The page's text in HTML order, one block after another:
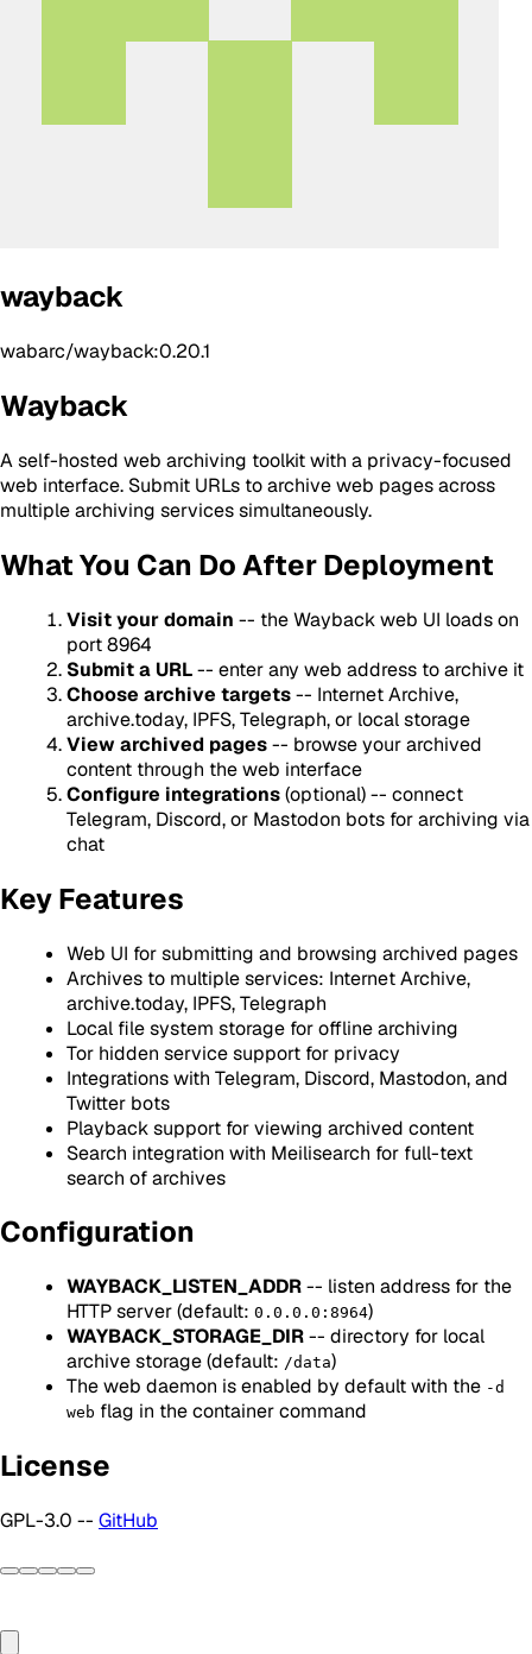
wayback
wabarc/wayback:0.20.1
Wayback
A self-hosted web archiving toolkit with a privacy-focused
web interface. Submit URLs to archive web pages across
multiple archiving services simultaneously.
What You Can Do After Deployment
Visit your domain -- the Wayback web UI loads on
port 8964
Submit a URL-- enter any web address to archive it
Choose archive targets-- Internet Archive,
archive.today, IPFS, Telegraph, or local storage
View archived pages-- browse your archived
content through the web interface
Configure integrations(optional) -- connect
Telegram, Discord, or Mastodon bots for archiving via
chat
Key Features
Web UI for submitting and browsing archived pages
Archives to multiple services: Internet Archive,
archive.today, IPFS, Telegraph
Local file system storage for offline archiving
Tor hidden service support for privacy
Integrations with Telegram, Discord, Mastodon, and
Twitter bots
Playback support for viewing archived content
Search integration with Meilisearch for full-text
search of archives
Configuration
WAYBACK_LISTEN_ADDR-- listen address for the
HTTP server (default: 0.0.0.0:8964)
WAYBACK_STORAGE_DIR-- directory for local
archive storage (default: /data)
The web daemon is enabled by default with the -d
web flag in the container command
License
GPL-3.0 -- GitHub